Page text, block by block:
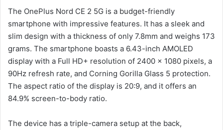
The OnePlus Nord CE 2 5G is a budget-friendly
smartphone with impressive features. It has a sleek and
slim design with a thickness of only 7.8mm and weighs 173
grams. The smartphone boasts a 6.43-inch AMOLED
display with a Full HD+ resolution of 2400 x 1080 pixels, a
90Hz refresh rate, and Corning Gorilla Glass 5 protection.
The aspect ratio of the display is 20:9, and it offers an
84.9% screen-to-body ratio.
The device has a triple-camera setup at the back,